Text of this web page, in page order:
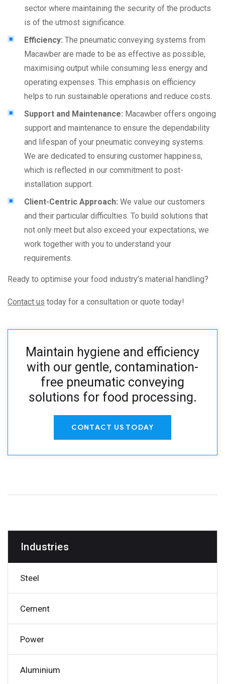
Industries
Steel
Cement
Power
Aluminium
sector where maintaining the security of the products
is of the utmost significance.
Efficiency: The pneumatic conveying systems from
Macawber are made to be as effective as possible,
maximising output while consuming less energy and
operating expenses. This emphasis on efficiency
helps to run sustainable operations and reduce costs.
Support and Maintenance: Macawber offers ongoing
support and maintenance to ensure the dependability
and lifespan of your pneumatic conveying systems.
We are dedicated to ensuring customer happiness,
which is reflected in our commitment to post-
installation support.
Client-Centric Approach: We value our customers
and their particular difficulties. To build solutions that
not only meet but also exceed your expectations, we
work together with you to understand your
requirements.
Ready to optimise your food industry’s material handling?
Contact us today for a consultation or quote today!
Maintain hygiene and efficiency
with our gentle, contamination-
free pneumatic conveying
solutions for food processing.
CONTACT US TODAY